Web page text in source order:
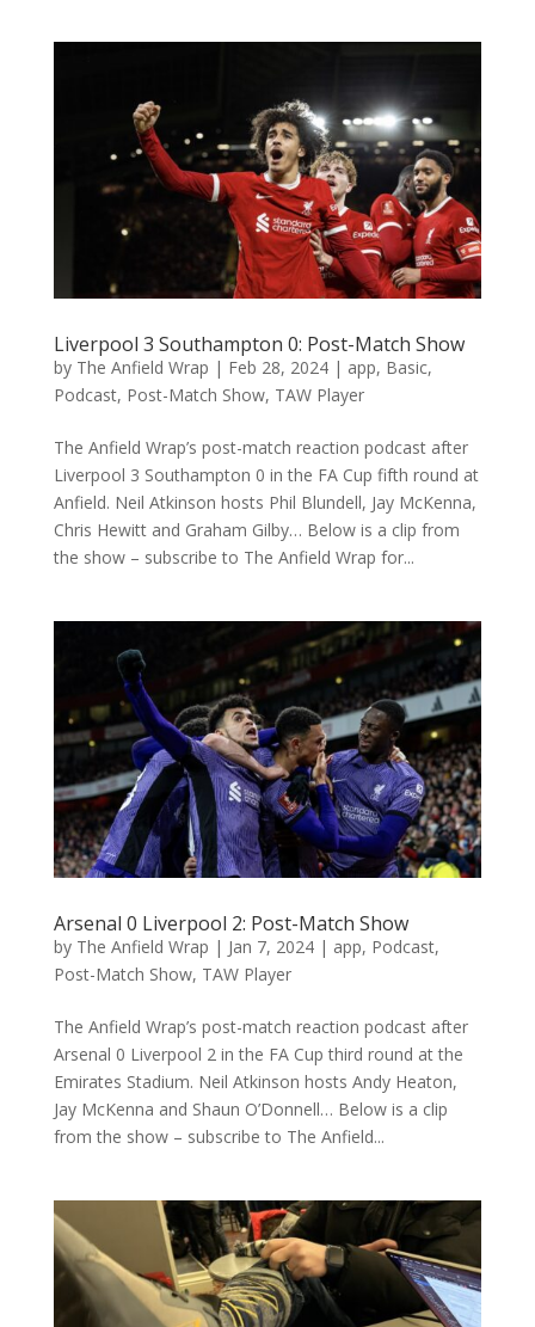
Liverpool 3 Southampton 0: Post-Match Show
by The Anfield Wrap | Feb 28, 2024| app, Basic,
Podcast, Post-Match Show, TAW Player
The Anfield Wrap’s post-match reaction podcast after
Liverpool 3 Southampton 0 in the FA Cup fifth round at
Anfield. Neil Atkinson hosts Phil Blundell, Jay McKenna,
Chris Hewitt and Graham Gilby… Below is a clip from
the show – subscribe to The Anfield Wrap for...
Arsenal 0 Liverpool 2: Post-Match Show
by The Anfield Wrap | Jan 7, 2024| app, Podcast,
Post-Match Show, TAW Player
The Anfield Wrap’s post-match reaction podcast after
Arsenal 0 Liverpool 2 in the FA Cup third round at the
Emirates Stadium. Neil Atkinson hosts Andy Heaton,
Jay McKenna and Shaun O’Donnell… Below is a clip
from the show – subscribe to The Anfield...